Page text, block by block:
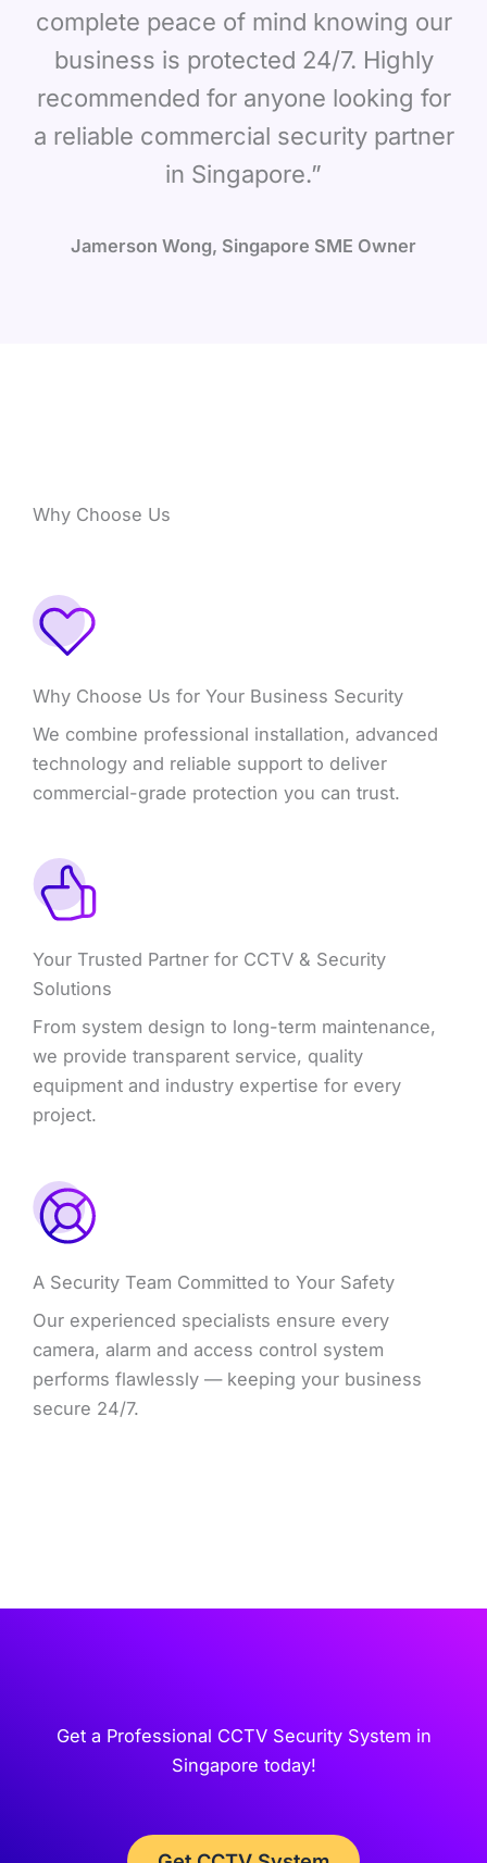
complete peace of mind knowing our
business is protected 24/7. Highly
recommended for anyone looking for
a reliable commercial security partner
in Singapore.”
Jamerson Wong, Singapore SME Owner
Why Choose Us
Why Choose Us for Your Business Security
We combine professional installation, advanced
technology and reliable support to deliver
commercial-grade protection you can trust.
Your Trusted Partner for CCTV & Security
Solutions
From system design to long-term maintenance,
we provide transparent service, quality
equipment and industry expertise for every
project.
A Security Team Committed to Your Safety
Our experienced specialists ensure every
camera, alarm and access control system
performs flawlessly — keeping your business
secure 24/7.
Get a Professional CCTV Security System in
Singapore today!